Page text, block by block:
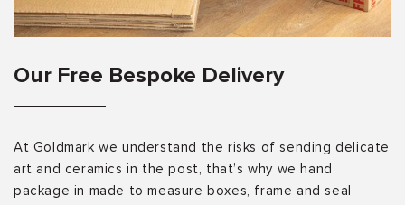
Our Free Bespoke Delivery
At Goldmark we understand the risks of sending delicate
art and ceramics in the post, that’s why we hand
package in made to measure boxes, frame and seal